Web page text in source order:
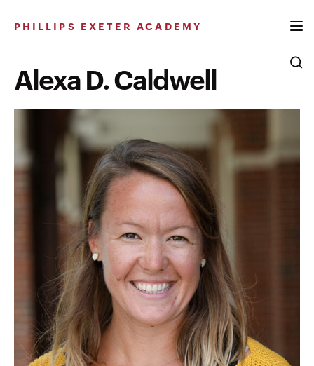
PHILLIPS EXETER ACADEMY
Alexa D. Caldwell